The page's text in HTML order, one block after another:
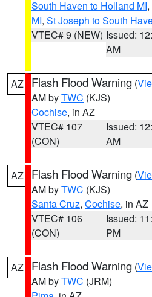
South Haven to Holland MI,
MI, St Joseph to South
VTEC# 9 (NEW) Issued:
AM
AZ Flash Flood Warning (
AM byTWC (KJS)
Cochise, in AZ
VTEC# 107
(CON)
Issued:
AM
AZ Flash Flood Warning (
AM byTWC (KJS)
Santa Cruz, Cochise, in AZ
VTEC# 106
(CON)
Issued:
PM
AZ Flash Flood Warning (
AM byTWC (JRM)